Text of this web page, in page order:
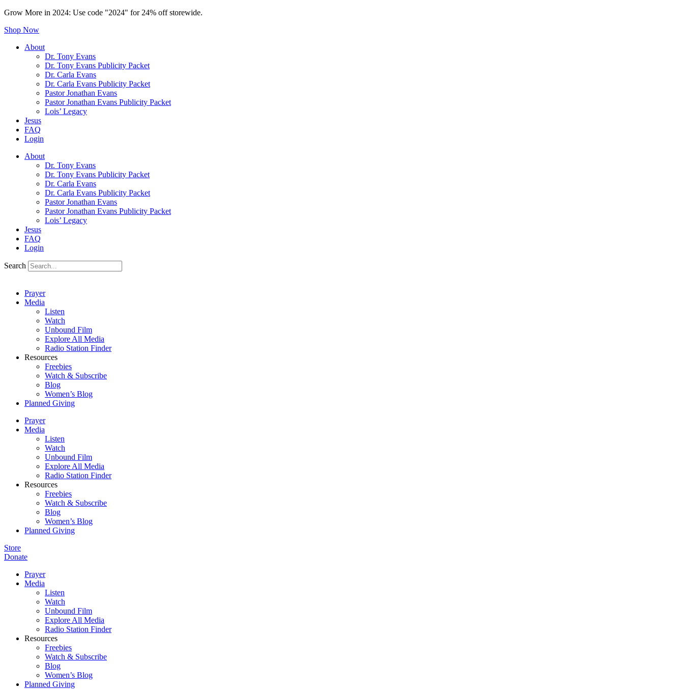
Grow More in 2024: Use code "2024" for 24% off storewide.
Shop Now
About
Dr. Tony Evans
Dr. Tony Evans Publicity Packet
Dr. Carla Evans
Dr. Carla Evans Publicity Packet
Pastor Jonathan Evans
Pastor Jonathan Evans Publicity Packet
Lois’ Legacy
Jesus
FAQ
Login
About
Dr. Tony Evans
Dr. Tony Evans Publicity Packet
Dr. Carla Evans
Dr. Carla Evans Publicity Packet
Pastor Jonathan Evans
Pastor Jonathan Evans Publicity Packet
Lois’ Legacy
Jesus
FAQ
Login
Search
Prayer
Media
Listen
Watch
Unbound Film
Explore All Media
Radio Station Finder
Resources
Freebies
Watch & Subscribe
Blog
Women’s Blog
Planned Giving
Prayer
Media
Listen
Watch
Unbound Film
Explore All Media
Radio Station Finder
Resources
Freebies
Watch & Subscribe
Blog
Women’s Blog
Planned Giving
Store
Donate
Prayer
Media
Listen
Watch
Unbound Film
Explore All Media
Radio Station Finder
Resources
Freebies
Watch & Subscribe
Blog
Women’s Blog
Planned Giving